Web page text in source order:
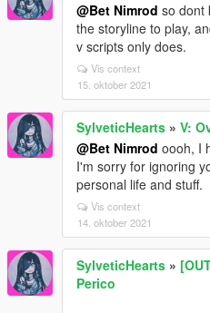
@Bet Nimrod so dont
the storyline to play,
v scripts only does.
Vis context
15. oktober 2021
SylveticHearts » V:
@Bet Nimrod oooh, I
I'm sorry for ignoring
personal life and stuff.
Vis context
14. oktober 2021
SylveticHearts »
Perico